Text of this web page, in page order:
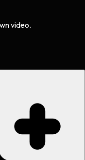
video.